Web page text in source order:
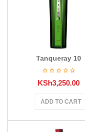
Tanqueray 10
KSh3,250.00
ADD TO CART